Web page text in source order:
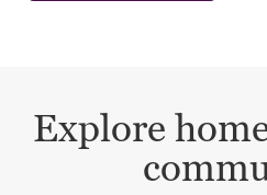
Explore